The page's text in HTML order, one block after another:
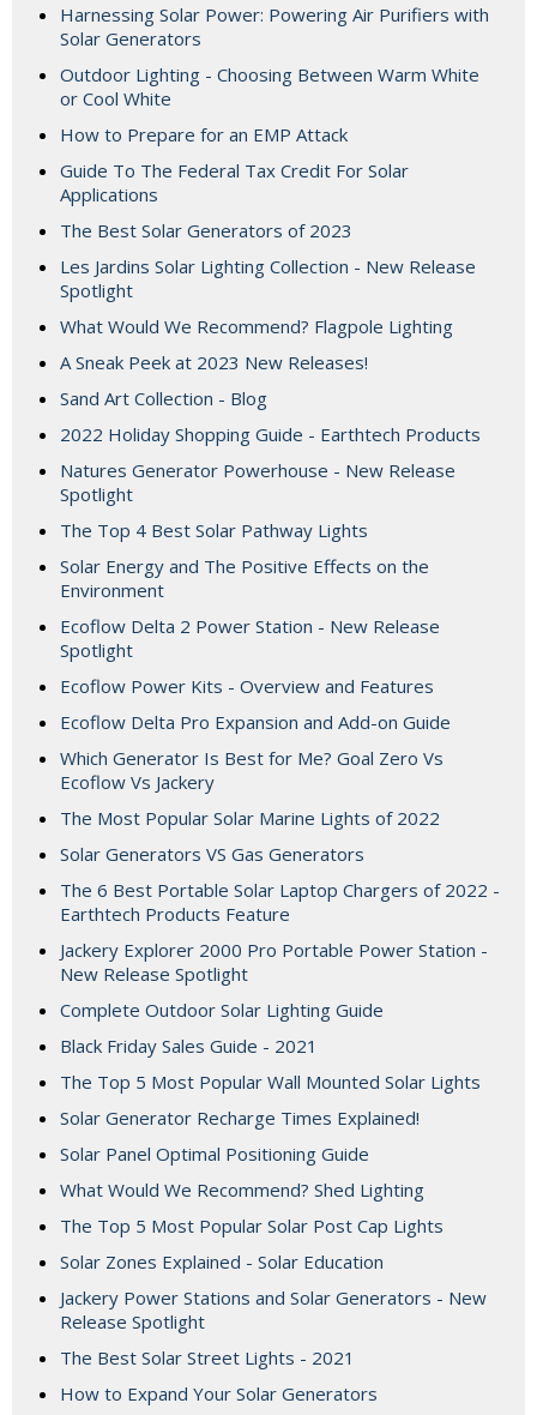
Harnessing Solar Power: Powering Air Purifiers with
Solar Generators
Outdoor Lighting - Choosing Between Warm White
or Cool White
How to Prepare for an EMP Attack
Guide To The Federal Tax Credit For Solar
Applications
The Best Solar Generators of 2023
Les Jardins Solar Lighting Collection - New Release
Spotlight
What Would We Recommend? Flagpole Lighting
A Sneak Peek at 2023 New Releases!
Sand Art Collection - Blog
2022 Holiday Shopping Guide - Earthtech Products
Natures Generator Powerhouse - New Release
Spotlight
The Top 4 Best Solar Pathway Lights
Solar Energy and The Positive Effects on the
Environment
Ecoflow Delta 2 Power Station - New Release
Spotlight
Ecoflow Power Kits - Overview and Features
Ecoflow Delta Pro Expansion and Add-on Guide
Which Generator Is Best for Me? Goal Zero Vs
Ecoflow Vs Jackery
The Most Popular Solar Marine Lights of 2022
Solar Generators VS Gas Generators
The 6 Best Portable Solar Laptop Chargers of 2022 -
Earthtech Products Feature
Jackery Explorer 2000 Pro Portable Power Station -
New Release Spotlight
Complete Outdoor Solar Lighting Guide
Black Friday Sales Guide - 2021
The Top 5 Most Popular Wall Mounted Solar Lights
Solar Generator Recharge Times Explained!
Solar Panel Optimal Positioning Guide
What Would We Recommend? Shed Lighting
The Top 5 Most Popular Solar Post Cap Lights
Solar Zones Explained - Solar Education
Jackery Power Stations and Solar Generators - New
Release Spotlight
The Best Solar Street Lights - 2021
How to Expand Your Solar Generators